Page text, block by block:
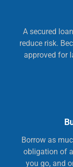
A secured
reduce risk.
approved for
Borrow as
obligation of
you go, and